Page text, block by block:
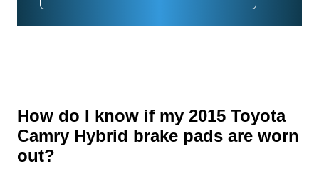
How do I know if my 2015 Toyota
Camry Hybrid brake pads are worn
out?